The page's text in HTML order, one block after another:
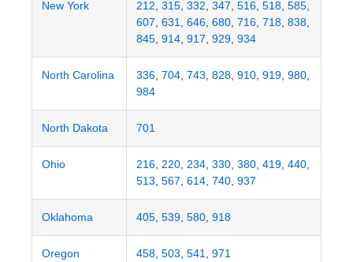
New York 212 315, 332 347 516, 518, 585,
607 631 646, 680, 716, 718, 838,
845, 914, 917 929, 934
North Carolina 336, 704, 743 828, 910, 919, 980,
984
North Dakota 701
Ohio 216, 220, 234, 330, 380, 419, 440,
513 567 614, 740, 937
Oklahoma 405, 539, 580, 918
Oregon 458, 503 541 971